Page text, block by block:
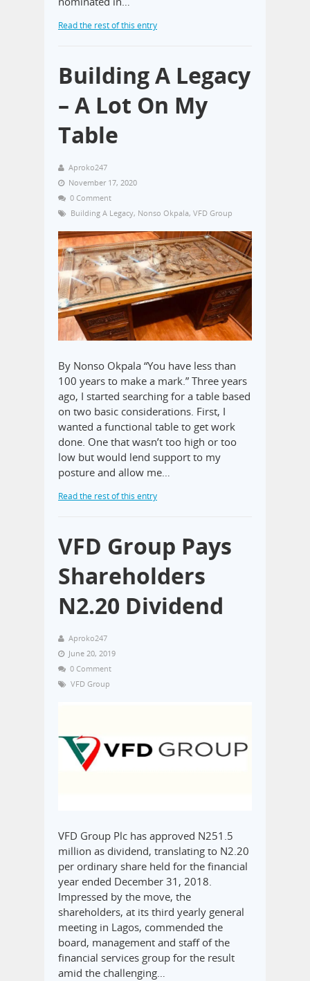
Read the rest of this entry
Building A Legacy
– A Lot On My
Table
Aproko247
November 17, 2020
0 Comment
Building A Legacy, Nonso Okpala, VFD Group
By Nonso Okpala “You have less than
100 years to make a mark.” Three years
ago, I started searching for a table based
on two basic considerations. First, I
wanted a functional table to get work
done. One that wasn’t too high or too
low but would lend support to my
posture and allow me…
Read the rest of this entry
VFD Group Pays
Shareholders
N2.20 Dividend
Aproko247
June 20, 2019
0 Comment
VFD Group
VFD Group Plc has approved N251.5
million as dividend, translating to N2.20
per ordinary share held for the financial
year ended December 31, 2018.
Impressed by the move, the
shareholders, at its third yearly general
meeting in Lagos, commended the
board, management and staff of the
financial services group for the result
amid the challenging…